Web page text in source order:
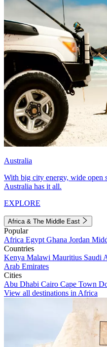
Australia
With big city energy, wide open
Australia has it all.
EXPLORE
Africa & The Middle East
Popular
Africa Egypt Ghana Jordan
Countries
Kenya Malawi Mauritius Saudi
Arab Emirates
Cities
Abu Dhabi Cairo Cape Town
View all destinations in Africa